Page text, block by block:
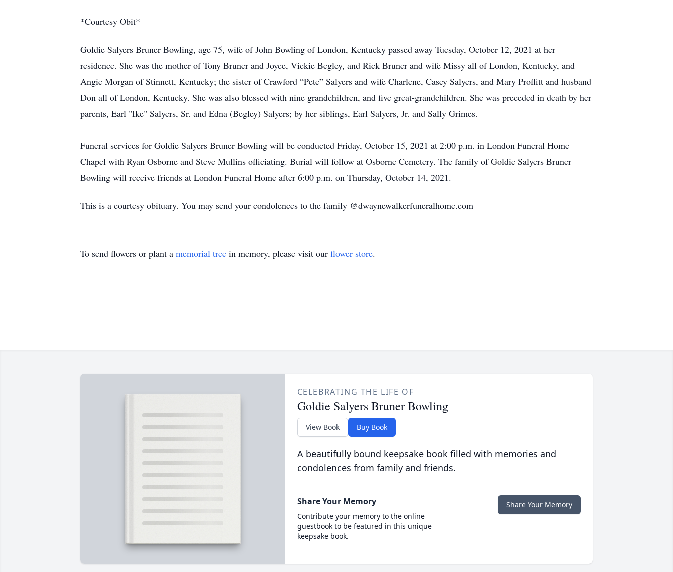
*Courtesy Obit*
Goldie Salyers Bruner Bowling, age 75, wife of John Bowling of London, Kentucky passed away Tuesday, October 12, 2021 at her
residence. She was the mother of Tony Bruner and Joyce, Vickie Begley, and Rick Bruner and wife Missy all of London, Kentucky, and
Angie Morgan of Stinnett, Kentucky; the sister of Crawford “Pete” Salyers and wife Charlene, Casey Salyers, and Mary Proffitt and husband
Don all of London, Kentucky. She was also blessed with nine grandchildren, and five great-grandchildren. She was preceded in death by her
parents, Earl "Ike" Salyers, Sr. and Edna (Begley) Salyers; by her siblings, Earl Salyers, Jr. and Sally Grimes.
Funeral services for Goldie Salyers Bruner Bowling will be conducted Friday, October 15, 2021 at 2:00 p.m. in London Funeral Home
Chapel with Ryan Osborne and Steve Mullins officiating. Burial will follow at Osborne Cemetery. The family of Goldie Salyers Bruner
Bowling will receive friends at London Funeral Home after 6:00 p.m. on Thursday, October 14, 2021.
This is a courtesy obituary. You may send your condolences to the family @dwaynewalkerfuneralhome.com
To send flowers or plant a memorial tree in memory, please visit our flower store.
CELEBRATING THE LIFE OF
Goldie Salyers Bruner Bowling
View Book Buy Book
A beautifully bound keepsake book filled with memories and
condolences from family and friends.
Share Your Memory
Contribute your memory to the online
guestbook to be featured in this unique
keepsake book.
Share Your Memory